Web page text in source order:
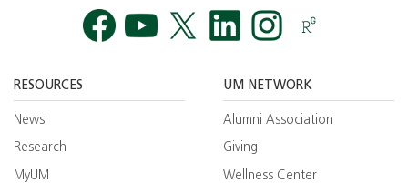
RESOURCES
News
Research
MyUM
UM NETWORK
Alumni Association
Giving
Wellness Center